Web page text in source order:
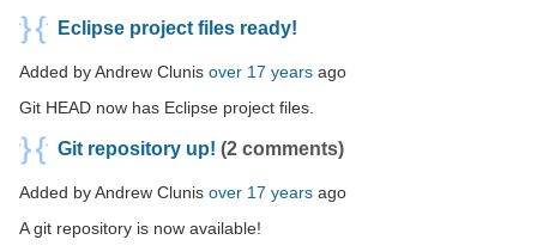
Eclipse project files ready!
Added by Andrew Clunis over 17 years ago
Git HEAD now has Eclipse project files.
Git repository up! (2 comments)
Added by Andrew Clunis over 17 years ago
A git repository is now available!